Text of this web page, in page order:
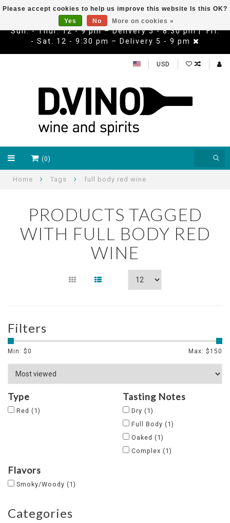
Sun. - Thur. 12 - 9 pm – Delivery 5 - 8:30 pm | Fri.
- Sat. 12 - 9:30 pm – Delivery 5 - 9 pm
USD
(0)
Home Tags full body red wine
PRODUCTS TAGGED
WITH FULL BODY RED
WINE
Filters
Min: $0 Max: $ 150
Type
Red (1)
Tasting Notes
Dry (1)
Full Body (1)
Oaked (1)
Complex (1)
Flavors
Smoky/Woody (1)
Categories
Please accept cookies to help us improve this website Is this OK?
Yes
No More on cookies »